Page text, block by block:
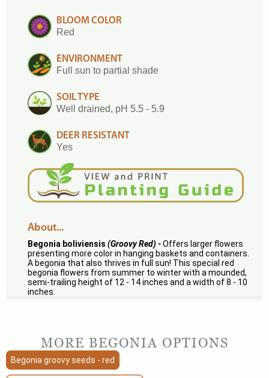
BLOOM COLOR
Red
ENVIRONMENT
Full sun to partial shade
SOIL TYPE
Well drained, pH 5.5 - 5.9
DEER RESISTANT
Yes
About...
Begonia boliviensis (Groovy Red) -Offers larger flowers
presenting more color in hanging baskets and containers.
A begonia that also thrives in full sun! This special red
begonia flowers from summer to winter with a mounded,
semi-trailing height of 12 - 14 inches and a width of 8 - 10
inches.
MORE BEGONIA OPTIONS
Begonia groovy seeds - red